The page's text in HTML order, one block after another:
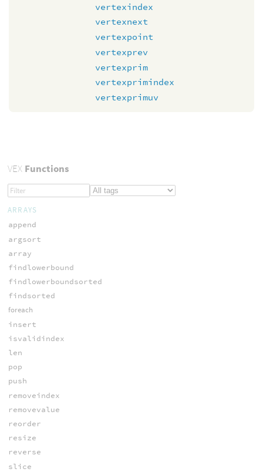
vertexindex
vertexnext
vertexpoint
vertexprev
vertexprim
vertexprimindex
vertexprimuv
VEXFunctions
ARRAYS
append
argsort
array
findlowerbound
findlowerboundsorted
findsorted
foreach
insert
isvalidindex
len
pop
push
removeindex
removevalue
reorder
resize
reverse
slice